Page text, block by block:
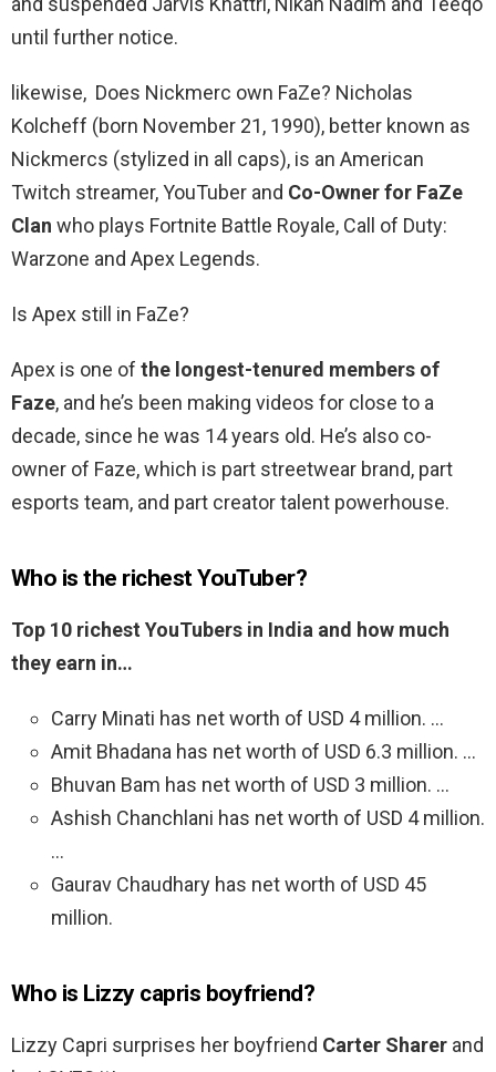
until further notice.
likewise, Does Nickmerc own FaZe? Nicholas
Kolcheff (born November 21, 1990), better known as
Nickmercs (stylized in all caps), is an American
Twitch streamer, YouTuber and Co-Owner for FaZe
Clan who plays Fortnite Battle Royale, Call of Duty:
Warzone and Apex Legends.
Is Apex still in FaZe?
Apex is one of the longest-tenured members of
Faze, and he’s been making videos for close to a
decade, since he was 14 years old. He’s also co-
owner of Faze, which is part streetwear brand, part
esports team, and part creator talent powerhouse.
Who is the richest YouTuber?
Top 10 richest YouTubers in India and how much
they earn in…
Carry Minati has net worth of USD 4 million. …
Amit Bhadana has net worth of USD 6.3 million. …
Bhuvan Bam has net worth of USD 3 million. …
Ashish Chanchlani has net worth of USD 4 million.
…
Gaurav Chaudhary has net worth of USD 45
million.
Who is Lizzy capris boyfriend?
Lizzy Capri surprises her boyfriend Carter Sharer and